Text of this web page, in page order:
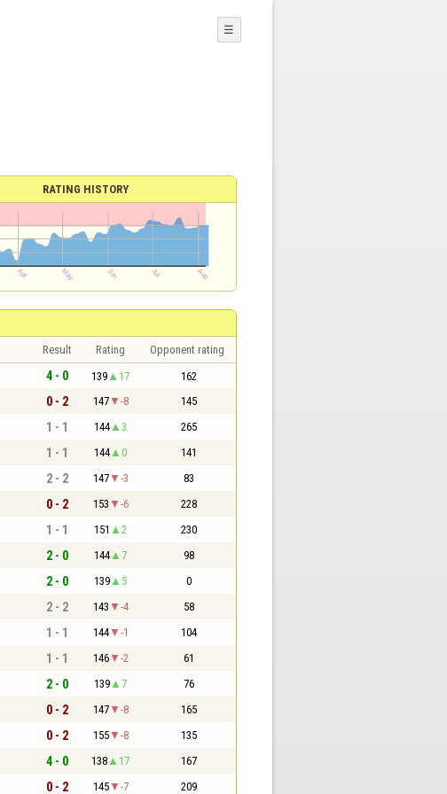
☰
RATING HISTORY
Result Rating Opponent rating
4 - 0 139 17 162
0 - 2 147 -8 145
1 - 1 144 3 265
1 - 1 144 0 141
2 - 2 147 -3 83
0 - 2 153 -6 228
1 - 1 151 2 230
2 - 0 144 7 98
2 - 0 139 5 0
2 - 2 143 -4 58
1 - 1 144 -1 104
1 - 1 146 -2 61
2 - 0 139 7 76
0 - 2 147 -8 165
0 - 2 155 -8 135
4 - 0 138 17 167
0 - 2 145 -7 209